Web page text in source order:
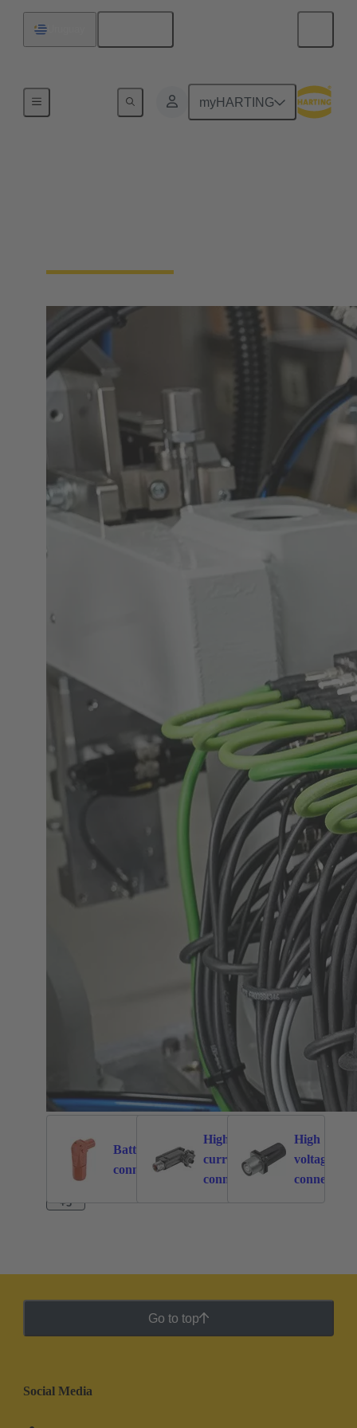
myHARTING
Industrial connectors / Han®
Battery
connectors
262
High
current
connectors
113
High
voltage
connectors
+3
Go to top
Social Media